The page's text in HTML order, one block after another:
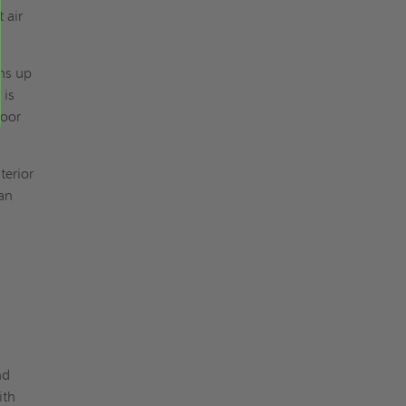
air
up
is